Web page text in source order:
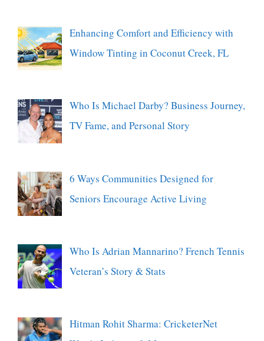
Enhancing Comfort and Efficiency with
Window Tinting in Coconut Creek, FL
Who Is Michael Darby? Business Journey,
TV Fame, and Personal Story
6 Ways Communities Designed for
Seniors Encourage Active Living
Who Is Adrian Mannarino? French Tennis
Veteran’s Story & Stats
Hitman Rohit Sharma: CricketerNet